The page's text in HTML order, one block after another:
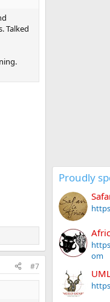
Talked
#7
Proudly
om